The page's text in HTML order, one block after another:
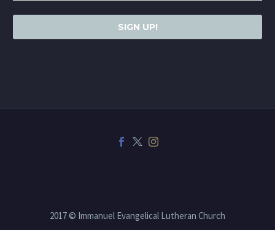
SIGN UP!
2017 © Immanuel Evangelical Lutheran Church